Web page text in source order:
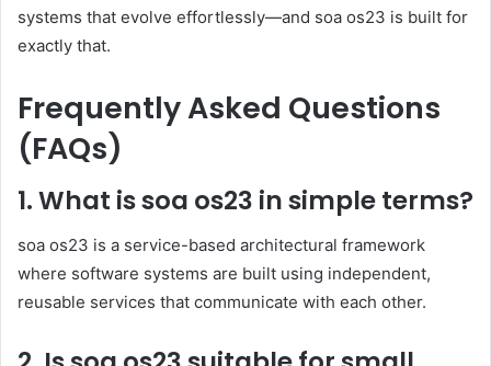
systems that evolve effortlessly—and soa os23 is built for
exactly that.
Frequently Asked Questions
(FAQs)
1. What is soa os23 in simple terms?
soa os23 is a service-based architectural framework
where software systems are built using independent,
reusable services that communicate with each other.